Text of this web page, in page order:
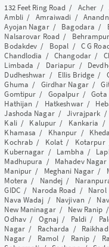
132 Feet Ring Road / Acher /
Ambli/ Amraiwadi /
Ayojan Nagar/ Bagodara /
Nalsarovar Road/
Bodakdev / Bopal / C G
Chandlodia /Changodar/
Limbada / Dariapur /
Dudheshwar / Ellis Bridge /
Ghuma / Girdhar Nagar/
Gomtipur / Gopalpur/Gota
Hathijan / Hatkeshwar/
Jashoda Nagar/Jivrajpark /
Kali/ Kalupur / Kankaria /
Khamasa / Khanpur / Kheda
Kochrab / Kolat / Kotarpur
Kubernagar / Lambha /
Madhupura / Mahadev Nagar
Manipur / Meghani Nagar /
Motera / Nandej /
GIDC/ Naroda Road / Narol
Nava Wadaj / Navjivan /
New Maninagar/ New Ranip
Odhav/ Ognaj / Paldi /
Nagar/ Racharda / Raikhad
Nagar/ Ramol / Ranip /